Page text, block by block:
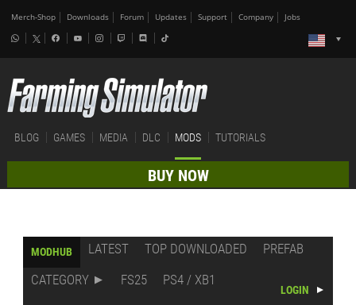
Merch-Shop Downloads Forum Updates Support Company Jobs
BLOG GAMES MEDIA DLC MODS TUTORIALS
BUY NOW
MODHUB LATEST TOP DOWNLOADED
PREFAB
CATEGORY
FS25 PS4 / XB1
LOGIN